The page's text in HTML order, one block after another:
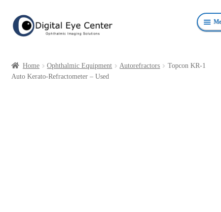
Skip
to
Skip
to
Fundus Photography Equipment
Home Ophthalmic Equipment Autorefractors
Topcon KR-1
Auto Kerato-Refractometer – Used